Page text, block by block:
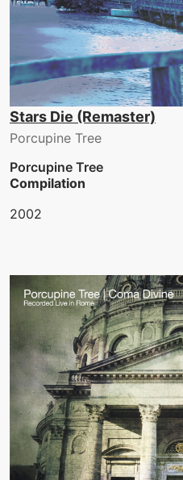
Stars Die (Remaster)
Porcupine Tree
Porcupine Tree
Compilation
2002